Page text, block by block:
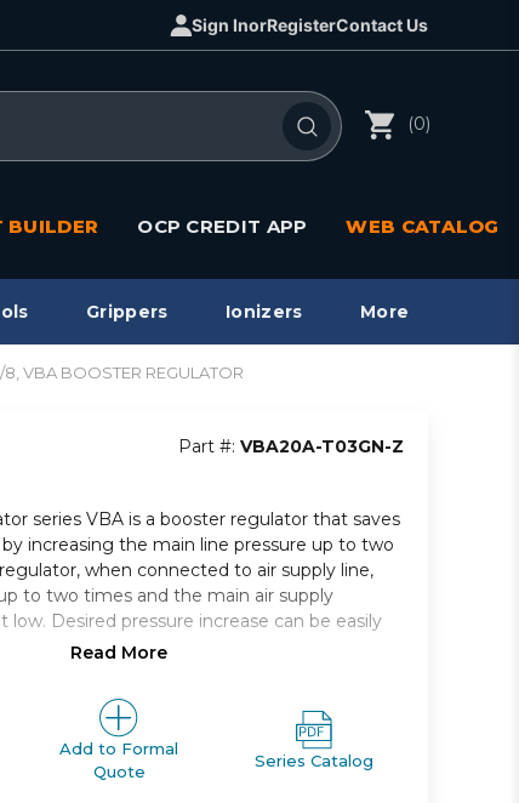
Sign InorRegisterContact Us
(0)
BUILDER OCP CREDIT APP WEB CATALOG
Grippers Ionizers More
VBA BOOSTER REGULATOR
Part #:VBA20A-T03GN-Z
series VBA is a booster regulator that saves
increasing the main line pressure up to two
when connected to air supply line,
to two times and the main air supply
low. Desired pressure increase can be easily
without requiring additional power
in pressure
of output pressure
over previous designs
Read More
Add to Formal
Quote
Series Catalog